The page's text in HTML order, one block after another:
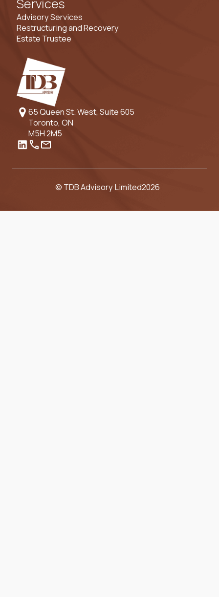
65 Queen St. West, Suite 605
Toronto, ON
M5H 2M5
Services
Advisory Services
Restructuring and Recovery
Estate Trustee
© TDB Advisory Limited2026